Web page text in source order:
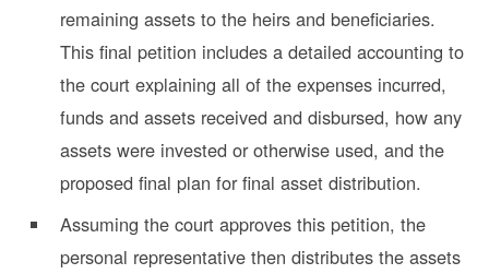
remaining assets to the heirs and beneficiaries.
This final petition includes a detailed accounting to
the court explaining all of the expenses incurred,
funds and assets received and disbursed, how any
assets were invested or otherwise used, and the
proposed final plan for final asset distribution.
Assuming the court approves this petition, the
personal representative then distributes the assets